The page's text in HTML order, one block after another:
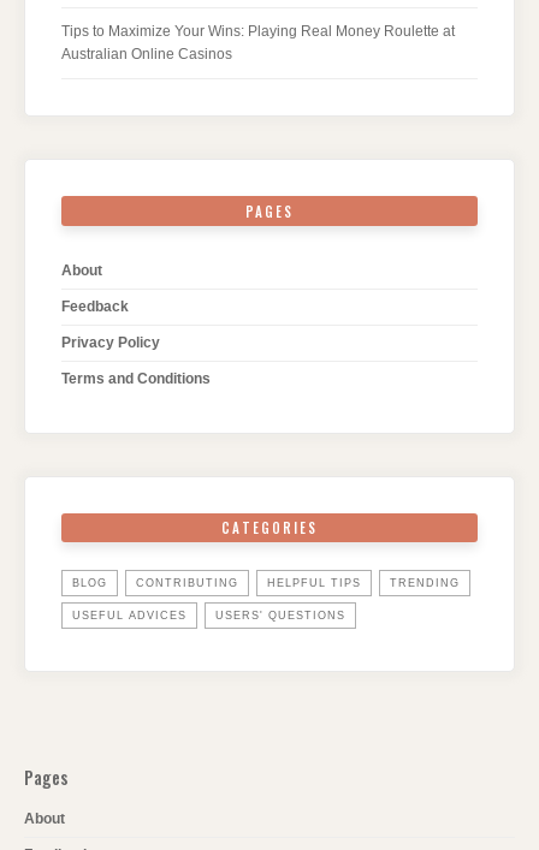
Tips to Maximize Your Wins: Playing Real Money Roulette at
Australian Online Casinos
PAGES
About
Feedback
Privacy Policy
Terms and Conditions
CATEGORIES
BLOG CONTRIBUTING HELPFUL TIPS TRENDING
USEFUL ADVICES USERS' QUESTIONS
Pages
About